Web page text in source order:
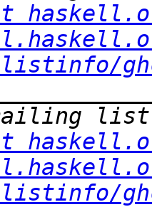
listinfo/
listinfo/